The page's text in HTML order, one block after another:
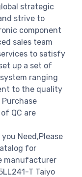
strategic
strive to
component
sales team
to satisfy
up a set of
ranging
to the quality
Purchase
QC are
Need,Please
for
manufacturer
T Taiyo